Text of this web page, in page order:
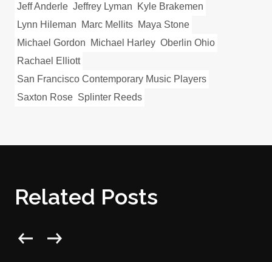
Jeff Anderle Jeffrey Lyman
Kyle Brakemen
Lynn Hileman
Marc Mellits Maya Stone
Michael Gordon
Michael Harley Oberlin Ohio
Rachael Elliott
San Francisco Contemporary Music Players
Saxton Rose Splinter Reeds
Related Posts